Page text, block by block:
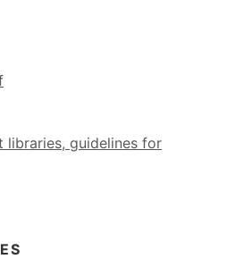
guidelines for